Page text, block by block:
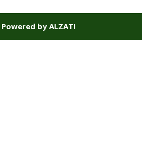
by ALZATI